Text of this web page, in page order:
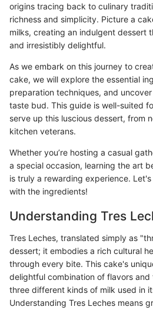
origins tracing back to culinary
richness and simplicity. Picture a
milks, creating an indulgent dessert
and irresistibly delightful.
As we embark on this journey to
cake, we will explore the essential
preparation techniques, and
taste bud. This guide is well-suited
serve up this luscious dessert, from
kitchen veterans.
Whether you’re hosting a casual
a special occasion, learning the art
is truly a rewarding experience.
with the ingredients!
Understanding Tres
Tres Leches, translated simply as
dessert; it embodies a rich cultural
through every bite. This cake's
delightful combination of flavors
three different kinds of milk used in
Understanding Tres Leches means